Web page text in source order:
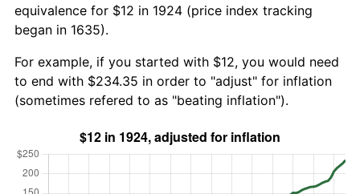
equivalence for $12 in 1924 (price index tracking
began in 1635).
For example, if you started with $12, you would need
to end with $234.35 in order to "adjust" for inflation
(sometimes refered to as "beating inflation").